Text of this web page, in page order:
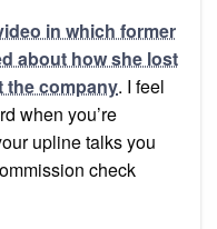
in which former
about how she lost
the company. I feel
when you’re
upline talks you
check